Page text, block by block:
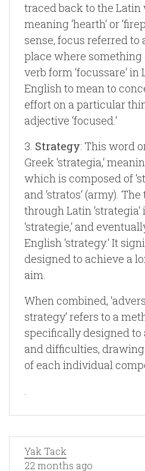
traced back to the Latin
meaning ‘hearth‘ or
sense, focus referred to
place where something
verb form ‘focussare‘
English to mean to
effort on a particular
adjective ‘focused.‘
3. Strategy: This word
Greek ‘strategia,‘
which is composed of
and ‘stratos‘ (army).
through Latin
‘strategie,‘ and
English ‘strategy.‘ It
designed to achieve a
aim.
When combined,
strategy‘ refers to a
specifically designed to
and difficulties,
of each individual
.
Yak Tack
22 months ago